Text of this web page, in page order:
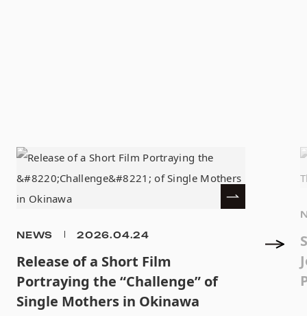
NEWS 2026.04.24
Release of a Short Film
Portraying the “Challenge” of
Single Mothers in Okinawa